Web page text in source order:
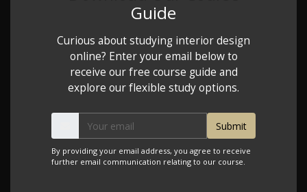
Guide
Curious about studying interior design
online? Enter your email below to
receive our free course guide and
explore our flexible study options.
By providing your email address, you agree to receive
further email communication relating to our course.